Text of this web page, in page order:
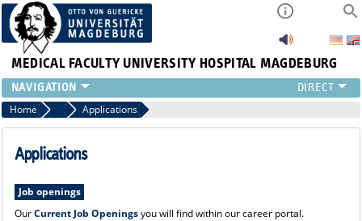
MEDICAL FACULTY UNIVERSITY HOSPITAL MAGDEBURG
INSTITUTE
CLINIC
CENTRAL FACILITIES
PRESS
INTERNATIONAL
Home Nursing Director
Applications
Applications
Job openings
OurCurrent Job Openingsyou will find within our career portal.